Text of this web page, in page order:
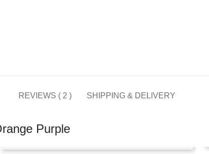
REVIEWS ( 2 ) SHIPPING & DELIVERY
Purple